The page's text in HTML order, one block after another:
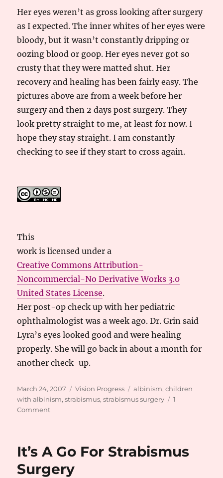
Her eyes weren’t as gross looking after surgery
as I expected. The inner whites of her eyes were
bloody, but it wasn’t constantly dripping or
oozing blood or goop. Her eyes never got so
crusty that they were matted shut. Her
recovery and healing has been fairly easy. The
pictures above are from a week before her
surgery and then 2 days post surgery. They
look pretty straight to me, at least for now. I
hope they stay straight. I am constantly
checking to see if they start to cross again.
This
work is licensed under a
Creative Commons Attribution-
Noncommercial-No Derivative Works 3.0
United States License.
Her post-op check up with her pediatric
ophthalmologist was a week ago. Dr. Grin said
Lyra’s eyes looked good and were healing
properly. She will go back in about a month for
another check-up.
Posted
on
March 24, 2007 Categories
Vision Progress Tags
albinism,children
with albinism,strabismus,strabismus surgery
1
Commenton
It’s A Go For Strabismus
Surgery